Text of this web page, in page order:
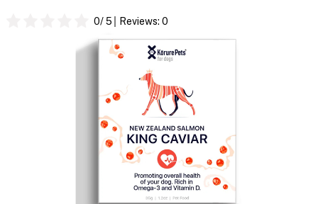
0/ 5 Reviews: 0